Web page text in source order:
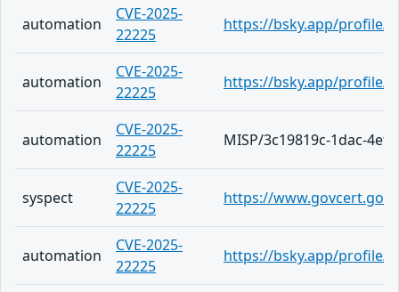
automation
CVE-2025-
22225
https://bsky.app/profile/
automation
CVE-2025-
22225
https://bsky.app/profile/
automation
CVE-2025-
22225
MISP/3c19819c-1dac-
syspect
CVE-2025-
22225
https://
automation
CVE-2025-
22225
https://bsky.app/profile/